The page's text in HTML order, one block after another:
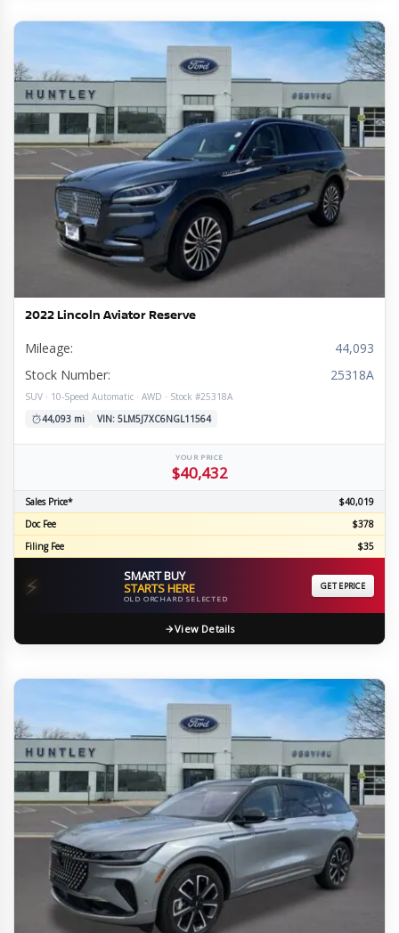
2022 Lincoln Aviator Reserve
Mileage:
44,093
Stock Number:
25318A
SUV · 10-Speed Automatic · AWD · Stock #25318A
44,093 mi
VIN: 5LM5J7XC6NGL11564
YOUR PRICE
$40,432
Sales Price*
$40,019
Doc Fee
$378
Filing Fee
$35
⚡ SMART BUY
STARTS HERE
OLD ORCHARD SELECTED
GET EPRICE
View Details